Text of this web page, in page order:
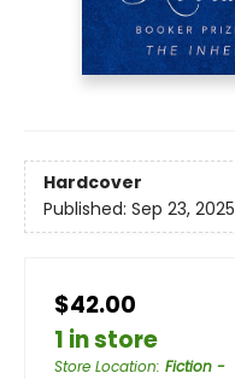
Hardcover
Published: Sep 23, 2025
$42.00
1 in store
Store Location: Fiction -